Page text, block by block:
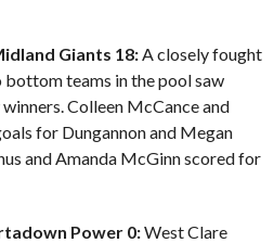
Giants 18:A closely fought
teams in the pool saw
Colleen McCance and
for Dungannon and Megan
and Amanda McGinn scored for
Power 0:West Clare